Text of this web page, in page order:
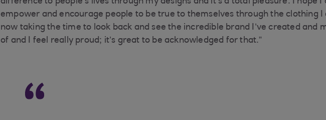
empower and encourage people to be true to themselves through the clothing I
now taking the time to look back and see the incredible brand I’ve created and
of and I feel really proud; it’s great to be acknowledged for that.”